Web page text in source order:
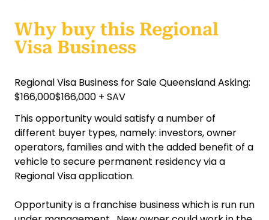
Why buy this Regional
Visa Business
Regional Visa Business for Sale Queensland Asking:
$166,000$166,000 + SAV
This opportunity would satisfy a number of
different buyer types, namely: investors, owner
operators, families and with the added benefit of a
vehicle to secure permanent residency via a
Regional Visa application.
Opportunity is a franchise business which is run run